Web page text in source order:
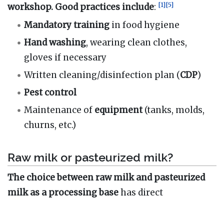
workshop. Good practices include: [1][5]
Mandatorytraining in food hygiene
Hand washing, wearing clean clothes,
gloves if necessary
Written cleaning/disinfection plan (CDP)
Pest control
Maintenance of equipment(tanks, molds,
churns, etc.)
Raw milk or pasteurized milk?
The choice between raw milk and pasteurized
milk as a processing basehas direct